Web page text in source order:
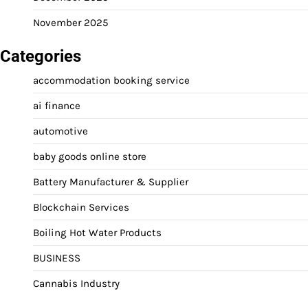
November 2025
Categories
accommodation booking service
ai finance
automotive
baby goods online store
Battery Manufacturer & Supplier
Blockchain Services
Boiling Hot Water Products
BUSINESS
Cannabis Industry